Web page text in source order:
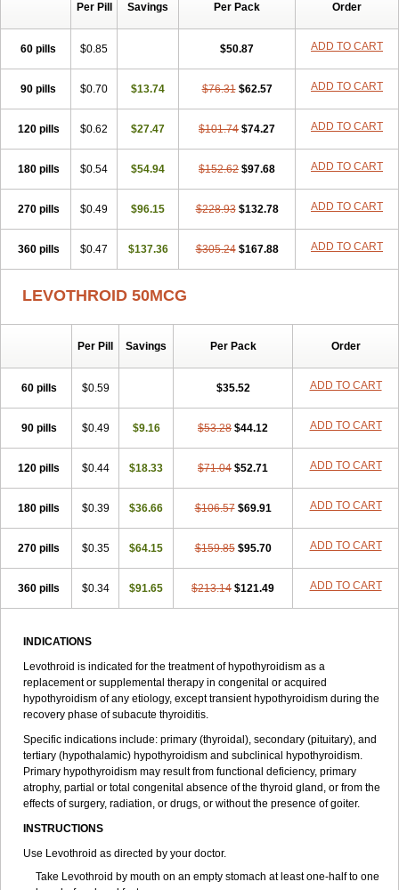
Per Pill Savings Per Pack Order
60 pills $0.85 $50.87 ADD TO CART
90 pills $0.70 $13.74 $76.31 $62.57 ADD TO CART
120 pills $0.62 $27.47 $101.74 $74.27 ADD TO CART
180 pills $0.54 $54.94 $152.62 $97.68 ADD TO CART
270 pills $0.49 $96.15 $228.93 $132.78 ADD TO CART
360 pills $0.47 $137.36 $305.24 $167.88 ADD TO CART
LEVOTHROID 50MCG
Per Pill Savings Per Pack Order
60 pills $0.59 $35.52 ADD TO CART
90 pills $0.49 $9.16 $53.28 $44.12 ADD TO CART
120 pills $0.44 $18.33 $71.04 $52.71 ADD TO CART
180 pills $0.39 $36.66 $106.57 $69.91 ADD TO CART
270 pills $0.35 $64.15 $159.85 $95.70 ADD TO CART
360 pills $0.34 $91.65 $213.14 $121.49 ADD TO CART
INDICATIONS
Levothroid is indicated for the treatment of hypothyroidism as a
replacement or supplemental therapy in congenital or acquired
hypothyroidism of any etiology, except transient hypothyroidism during the
recovery phase of subacute thyroiditis.
Specific indications include: primary (thyroidal), secondary (pituitary), and
tertiary (hypothalamic) hypothyroidism and subclinical hypothyroidism.
Primary hypothyroidism may result from functional deficiency, primary
atrophy, partial or total congenital absence of the thyroid gland, or from the
effects of surgery, radiation, or drugs, or without the presence of goiter.
INSTRUCTIONS
Use Levothroid as directed by your doctor.
Take Levothroid by mouth on an empty stomach at least one-half to one